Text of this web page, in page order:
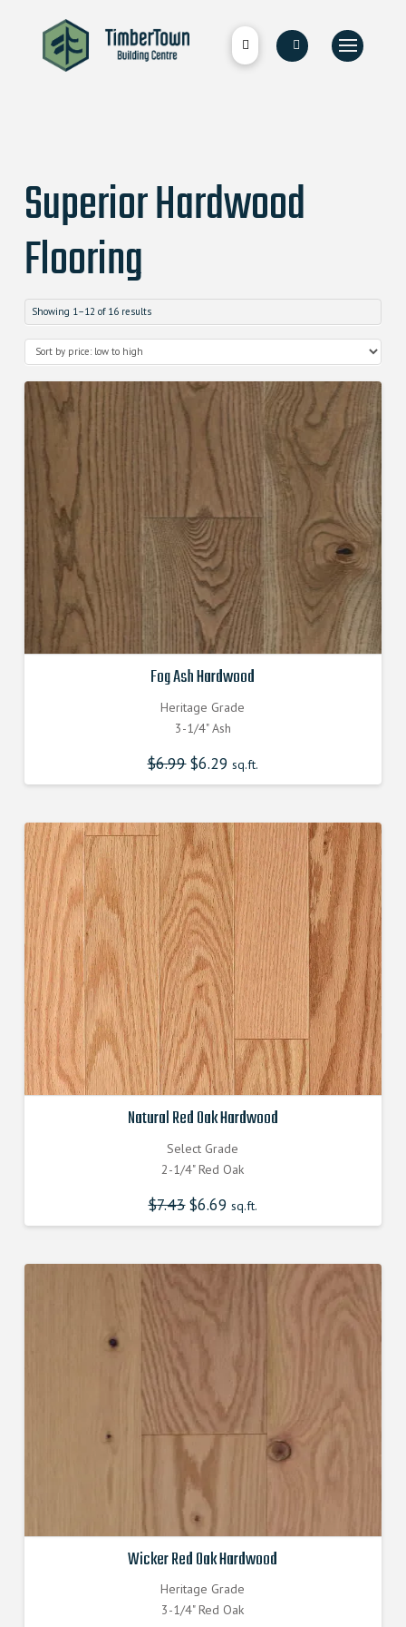
Superior Hardwood
Flooring
Showing 1–12 of 16 results
Fog Ash Hardwood
Heritage Grade
3-1/4" Ash
$6.99 Original
price
was:
$6.29 Current
price
is:
sq.ft.
Natural Red Oak Hardwood
Select Grade
2-1/4" Red Oak
$7.43 Original
price
was:
$6.69 Current
price
is:
sq.ft.
Wicker Red Oak Hardwood
Heritage Grade
3-1/4" Red Oak